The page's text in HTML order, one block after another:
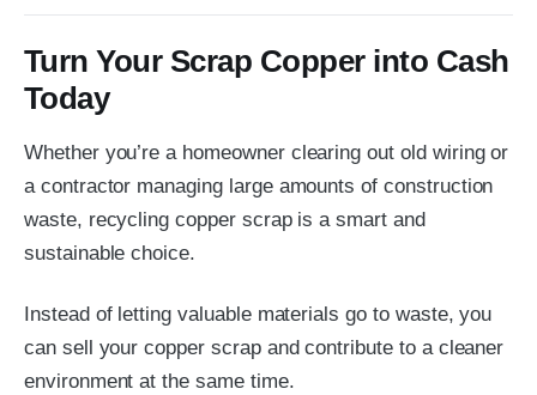
Turn Your Scrap Copper into Cash
Today
Whether you’re a homeowner clearing out old wiring or
a contractor managing large amounts of construction
waste, recycling copper scrap is a smart and
sustainable choice.
Instead of letting valuable materials go to waste, you
can sell your copper scrap and contribute to a cleaner
environment at the same time.